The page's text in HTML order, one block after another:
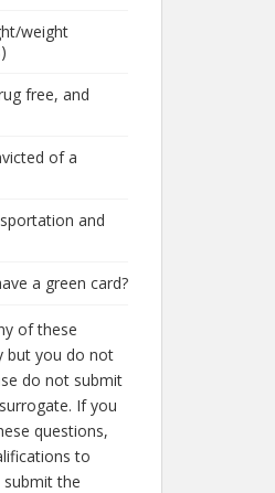
weight
free, and
of a
and
a green card?
of these
but you do not
do not submit
If you
questions,
to
submit the